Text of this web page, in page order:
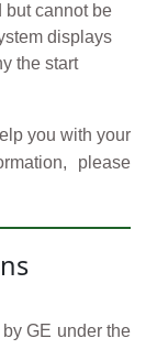
but cannot be
displays
the start
you with your
please
GE under the